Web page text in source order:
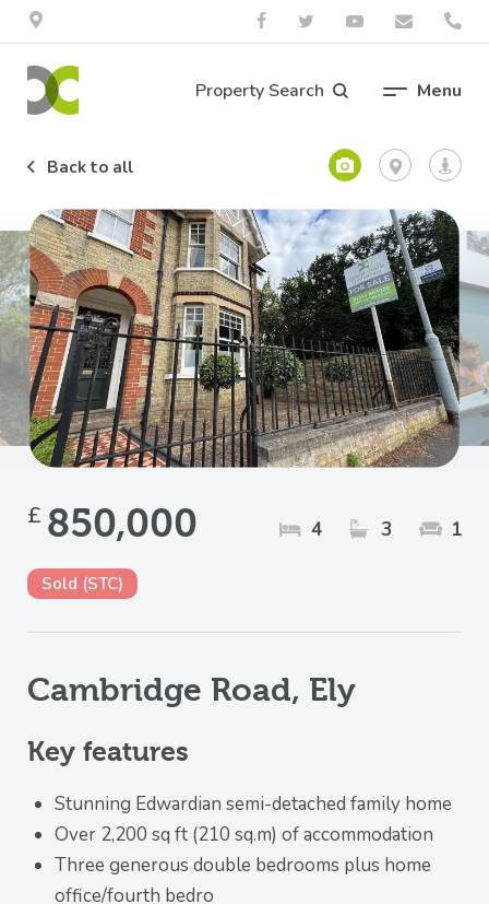
Property Search Menu
Back to all
£ 850,000
Sold (STC)
4 3 1
Cambridge Road, Ely
Key features
Stunning Edwardian semi-detached family home
Over 2,200 sq ft (210 sq.m) of accommodation
Three generous double bedrooms plus home
office/fourth bedro